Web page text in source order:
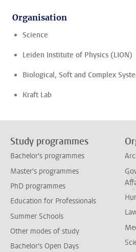
Organisation
Science
Leiden Institute of Physics (LION)
Biological, Soft and Complex
Kraft Lab
Study programmes
Bachelor's programmes
Master's programmes
PhD programmes
Education for Professionals
Summer Schools
Other modes of study
Bachelor's Open Days